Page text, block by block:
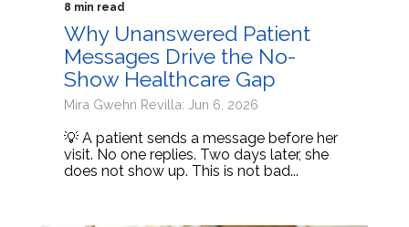
8 min read
Why Unanswered Patient
Messages Drive the No-
Show Healthcare Gap
Mira Gwehn Revilla: Jun 6, 2026
💡 A patient sends a message before her
visit. No one replies. Two days later, she
does not show up. This is not bad...